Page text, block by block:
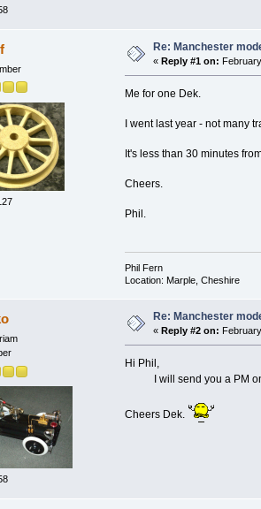
Re: Manchester
«Reply #1 on:
Me for one Dek.
I went last year - not many
It's less than 30 minutes
Cheers.
Phil.
Phil Fern
Location: Marple, Cheshire
Re: Manchester
« Reply #2 on:
Hi Phil,
I will send you a PM on
Cheers Dek.